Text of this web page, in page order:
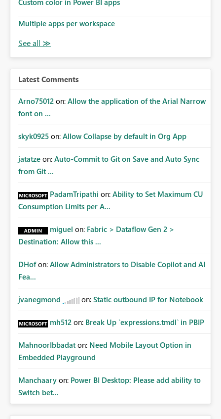
Custom color in Power BI apps
Multiple apps per workspace
Latest Comments
Arno75012 on: Allow the application of the Arial Narrow
font on ...
skyk0925 on: Allow Collapse by default in Org App
jatatze on: Auto-Commit to Git on Save and Auto Sync
from Git ...
PadamTripathi on: Ability to Set Maximum CU
Consumption Limits per A...
miguel on: Fabric > Dataflow Gen 2 >
Destination: Allow this ...
DHof on: Allow Administrators to Disable Copilot and AI
Fea...
jvanegmond on: Static outbound IP for Notebook
mh512 on: Break Up `expressions.tmdl` in PBIP
MahnoorIbbadat on: Need Mobile Layout Option in
Embedded Playground
Manchaary on: Power BI Desktop: Please add ability to
Switch bet...